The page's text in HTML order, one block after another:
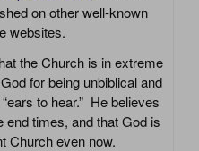
on other well-known
websites.
the Church is in extreme
for being unbiblical and
to hear.” He believes
end times, and that God is
Church even now.